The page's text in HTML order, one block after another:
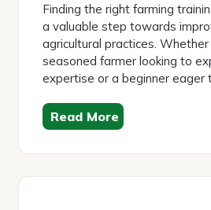
Finding the right farming
a valuable step towards
agricultural practices.
seasoned farmer looking to
expertise or a beginner eager
Read More